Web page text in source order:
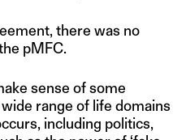
there was no
pMFC.
sense of some
range of life domains
including politics,